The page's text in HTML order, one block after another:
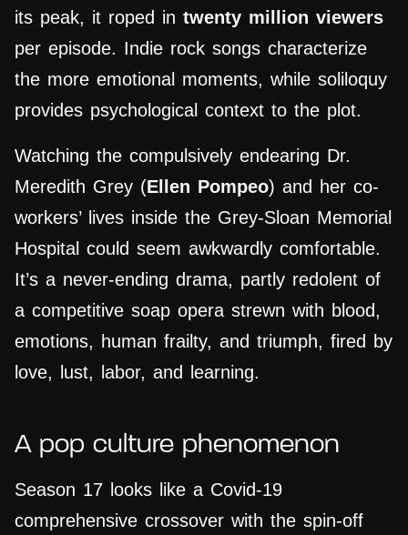
its peak, it roped in twenty million viewers
per episode. Indie rock songs characterize
the more emotional moments, while soliloquy
provides psychological context to the plot.
Watching the compulsively endearing Dr.
Meredith Grey (Ellen Pompeo) and her co-
workers’ lives inside the Grey-Sloan Memorial
Hospital could seem awkwardly comfortable.
It’s a never-ending drama, partly redolent of
a competitive soap opera strewn with blood,
emotions, human frailty, and triumph, fired by
love, lust, labor, and learning.
A pop culture phenomenon
Season 17 looks like a Covid-19
comprehensive crossover with the spin-off